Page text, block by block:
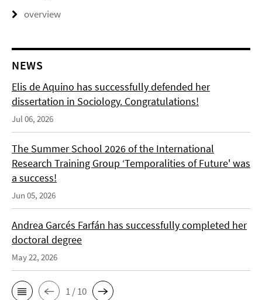
overview
NEWS
Elis de Aquino has successfully defended her
dissertation in Sociology. Congratulations!
Jul 06, 2026
The Summer School 2026 of the International
Research Training Group ‘Temporalities of Future' was
a success!
Jun 05, 2026
Andrea Garcés Farfán has successfully completed her
doctoral degree
May 22, 2026
1 / 10